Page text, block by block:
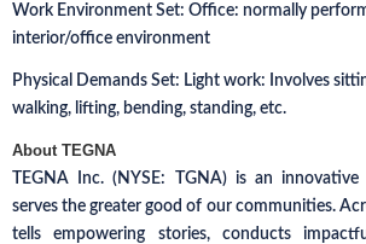
Work Environment Set: Office: normally
interior/office environment
Physical Demands Set: Light work: Involves
walking, lifting, bending, standing, etc.
About TEGNA
TEGNA Inc. (NYSE: TGNA) is an
serves the greater good of our communities.
tells empowering stories, conducts